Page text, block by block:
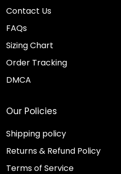
Contact Us
FAQs
Sizing Chart
Order Tracking
DMCA
Our Policies
Shipping policy
Returns & Refund Policy
Terms of Service